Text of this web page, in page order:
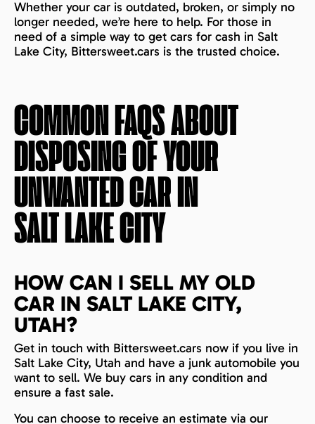
Whether your car is outdated, broken, or simply no
longer needed, we’re here to help. For those in
need of a simple way to get cars for cash in Salt
Lake City, Bittersweet.cars is the trusted choice.
COMMON FAQS ABOUT
DISPOSING OF YOUR
UNWANTED CAR IN
SALT LAKE CITY
HOW CAN I SELL MY OLD
CAR IN SALT LAKE CITY,
UTAH?
Get in touch with Bittersweet.cars now if you live in
Salt Lake City, Utah and have a junk automobile you
want to sell. We buy cars in any condition and
ensure a fast sale.
You can choose to receive an estimate via our